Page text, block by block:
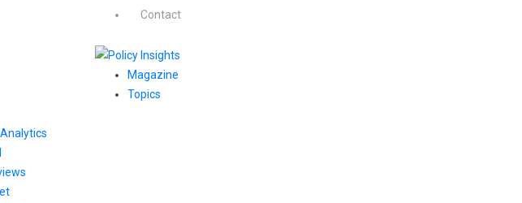
Contact
Magazine
Topics